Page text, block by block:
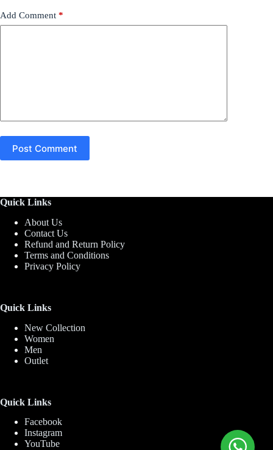
Add Comment *
Post Comment
Quick Links
About Us
Contact Us
Refund and Return Policy
Terms and Conditions
Privacy Policy
Quick Links
New Collection
Women
Men
Outlet
Quick Links
Facebook
Instagram
YouTube